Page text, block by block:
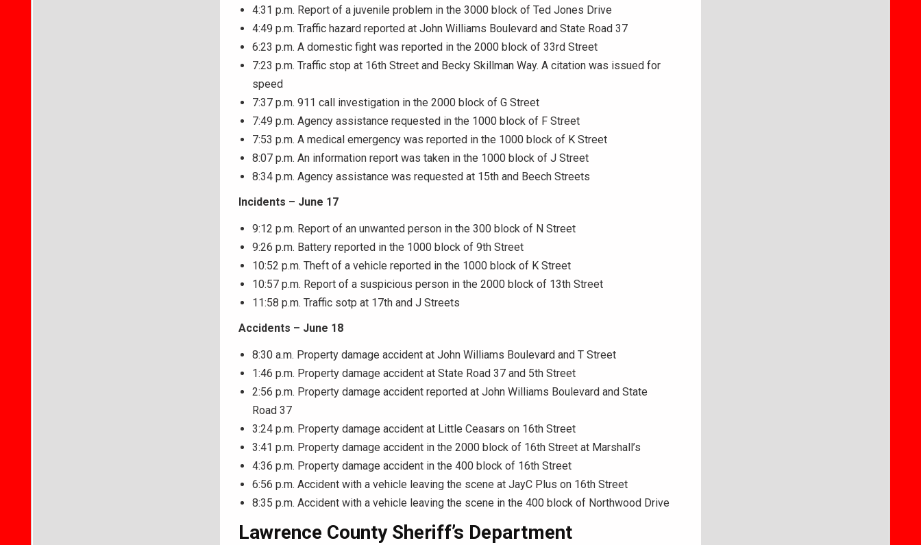
4:31 p.m. Report of a juvenile problem in the 3000 block of Ted Jones Drive
4:49 p.m. Traffic hazard reported at John Williams Boulevard and State Road 37
6:23 p.m. A domestic fight was reported in the 2000 block of 33rd Street
7:23 p.m. Traffic stop at 16th Street and Becky Skillman Way. A citation was issued for
speed
7:37 p.m. 911 call investigation in the 2000 block of G Street
7:49 p.m. Agency assistance requested in the 1000 block of F Street
7:53 p.m. A medical emergency was reported in the 1000 block of K Street
8:07 p.m. An information report was taken in the 1000 block of J Street
8:34 p.m. Agency assistance was requested at 15th and Beech Streets
Incidents – June 17
9:12 p.m. Report of an unwanted person in the 300 block of N Street
9:26 p.m. Battery reported in the 1000 block of 9th Street
10:52 p.m. Theft of a vehicle reported in the 1000 block of K Street
10:57 p.m. Report of a suspicious person in the 2000 block of 13th Street
11:58 p.m. Traffic sotp at 17th and J Streets
Accidents – June 18
8:30 a.m. Property damage accident at John Williams Boulevard and T Street
1:46 p.m. Property damage accident at State Road 37 and 5th Street
2:56 p.m. Property damage accident reported at John Williams Boulevard and State
Road 37
3:24 p.m. Property damage accident at Little Ceasars on 16th Street
3:41 p.m. Property damage accident in the 2000 block of 16th Street at Marshall’s
4:36 p.m. Property damage accident in the 400 block of 16th Street
6:56 p.m. Accident with a vehicle leaving the scene at JayC Plus on 16th Street
8:35 p.m. Accident with a vehicle leaving the scene in the 400 block of Northwood Drive
Lawrence County Sheriff’s Department